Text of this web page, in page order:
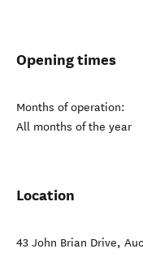
Opening times
Months of operation:
All months of the year
Location
43 John Brian Drive,